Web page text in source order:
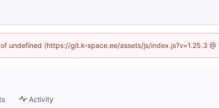
undefined (https://git.k-space.ee/assets/js/index.js?v=1.25.3 @
Activity